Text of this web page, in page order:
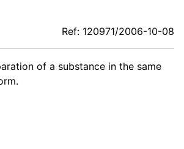
Ref: 120971/2006-10-08
of a substance in the same